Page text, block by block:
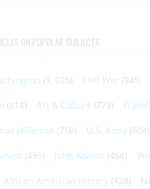
ON POPULAR SUBJECTS
(1, 025) Civil War (945)
(818) Art & Culture (773)
Jefferson (710) U.S. Army (604)
(495) John Adams (464)
African-American History (428)